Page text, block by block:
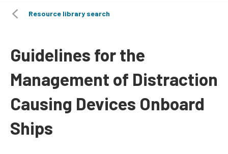
Resource library search
Guidelines for the
Management of Distraction
Causing Devices Onboard
Ships